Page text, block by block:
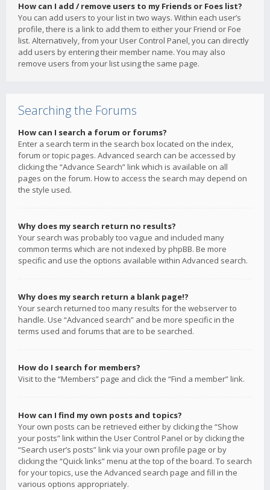
How can I add / remove users to my Friends or Foes list?
You can add users to your list in two ways. Within each user’s
profile, there is a link to add them to either your Friend or Foe
list. Alternatively, from your User Control Panel, you can directly
add users by entering their member name. You may also
remove users from your list using the same page.
Searching the Forums
How can I search a forum or forums?
Enter a search term in the search box located on the index,
forum or topic pages. Advanced search can be accessed by
clicking the “Advance Search” link which is available on all
pages on the forum. How to access the search may depend on
the style used.
Why does my search return no results?
Your search was probably too vague and included many
common terms which are not indexed by phpBB. Be more
specific and use the options available within Advanced search.
Why does my search return a blank page!?
Your search returned too many results for the webserver to
handle. Use “Advanced search” and be more specific in the
terms used and forums that are to be searched.
How do I search for members?
Visit to the “Members” page and click the “Find a member” link.
How can I find my own posts and topics?
Your own posts can be retrieved either by clicking the “Show
your posts” link within the User Control Panel or by clicking the
“Search user’s posts” link via your own profile page or by
clicking the “Quick links” menu at the top of the board. To search
for your topics, use the Advanced search page and fill in the
various options appropriately.